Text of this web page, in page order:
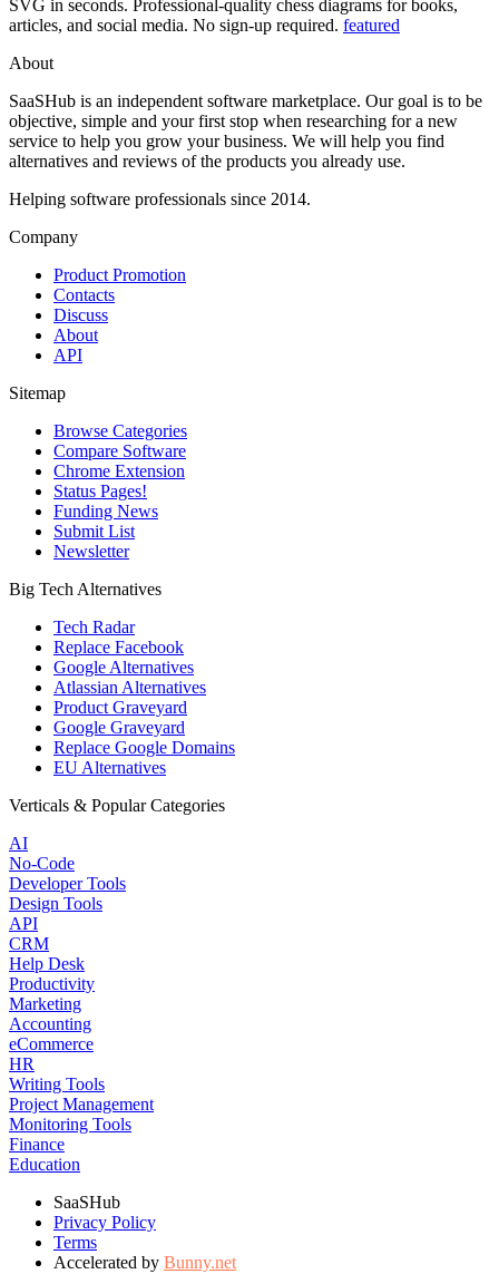
SVG in seconds. Professional-quality chess diagrams for books,
articles, and social media. No sign-up required. featured
About
SaaSHub is an independent software marketplace. Our goal is to be
objective, simple and your first stop when researching for a new
service to help you grow your business. We will help you find
alternatives and reviews of the products you already use.
Helping software professionals since 2014.
Company
Product Promotion
Contacts
Discuss
About
API
Sitemap
Browse Categories
Compare Software
Chrome Extension
Status Pages!
Funding News
Submit List
Newsletter
Big Tech Alternatives
Tech Radar
Replace Facebook
Google Alternatives
Atlassian Alternatives
Product Graveyard
Google Graveyard
Replace Google Domains
EU Alternatives
Verticals & Popular Categories
AI
No-Code
Developer Tools
Design Tools
API
CRM
Help Desk
Productivity
Marketing
Accounting
eCommerce
HR
Writing Tools
Project Management
Monitoring Tools
Finance
Education
SaaSHub
Privacy Policy
Terms
Accelerated by Bunny.net